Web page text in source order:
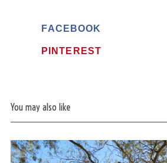
FACEBOOK
PINTEREST
You may also like